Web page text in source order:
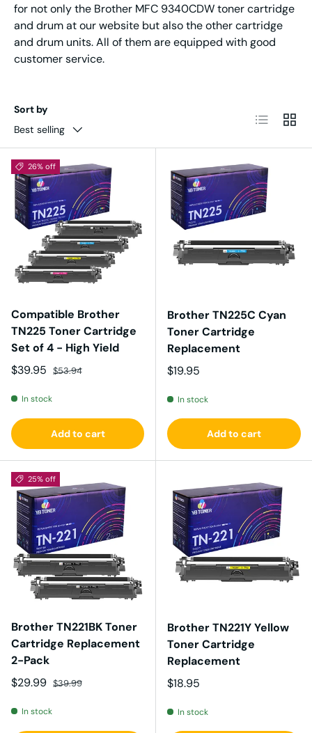
for not only the Brother MFC 9340CDW toner cartridge
and drum at our website but also the other cartridge
and drum units. All of them are equipped with good
customer service.
Sort by
Best selling
List Grid
26% off
Compatible Brother
TN225 Toner Cartridge
Set of 4 - High Yield
Sale price
$39.95 Regular price
$53.94
In stock
Add to cart
Brother TN225C Cyan
Toner Cartridge
Replacement
Regular price
$19.95
In stock
Add to cart
25% off
Brother TN221BK Toner
Cartridge Replacement
2-Pack
Sale price
$29.99 Regular price
$39.99
In stock
Brother TN221Y Yellow
Toner Cartridge
Replacement
Regular price
$18.95
In stock